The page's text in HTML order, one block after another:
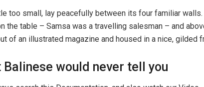
too small, lay peacefully between its four familiar walls.
table – Samsa was a travelling salesman – and
of an illustrated magazine and housed in a nice, gilded
would never tell you